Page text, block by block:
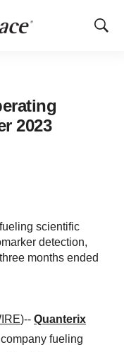
Show
2023
scientific
detection,
months ended
)-- Quanterix
fueling